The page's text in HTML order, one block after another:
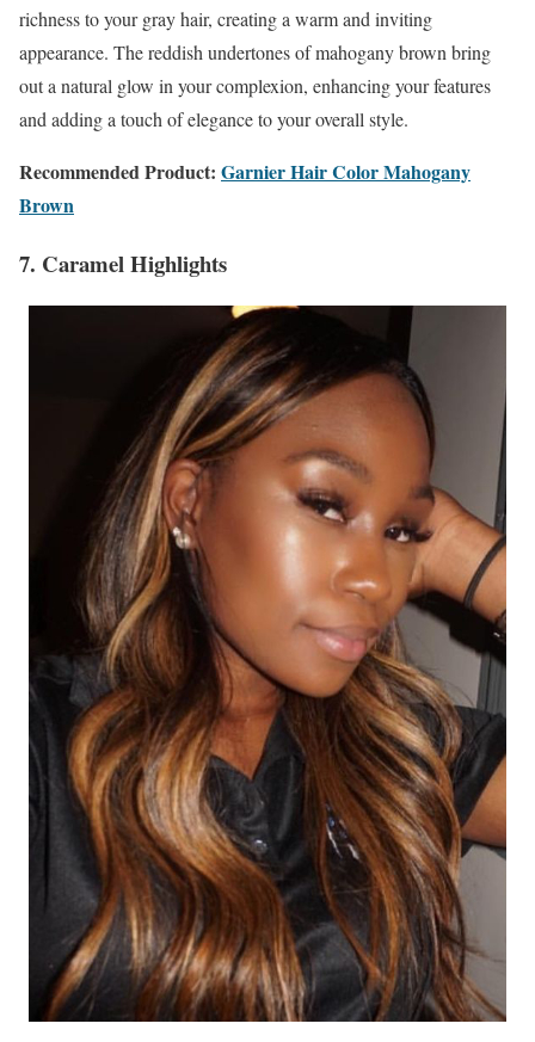
richness to your gray hair, creating a warm and inviting
appearance. The reddish undertones of mahogany brown bring
out a natural glow in your complexion, enhancing your features
and adding a touch of elegance to your overall style.
Recommended Product: Garnier Hair Color Mahogany
Brown
7. Caramel Highlights